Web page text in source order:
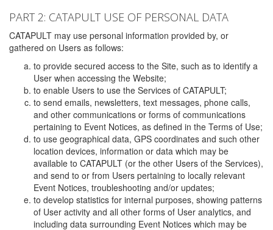
PART 2: CATAPULT USE OF PERSONAL DATA
CATAPULT may use personal information provided by, or
gathered on Users as follows:
to provide secured access to the Site, such as to identify a
User when accessing the Website;
to enable Users to use the Services of CATAPULT;
to send emails, newsletters, text messages, phone calls,
and other communications or forms of communications
pertaining to Event Notices, as defined in the Terms of Use;
to use geographical data, GPS coordinates and such other
location devices, information or data which may be
available to CATAPULT (or the other Users of the Services),
and send to or from Users pertaining to locally relevant
Event Notices, troubleshooting and/or updates;
to develop statistics for internal purposes, showing patterns
of User activity and all other forms of User analytics, and
including data surrounding Event Notices which may be